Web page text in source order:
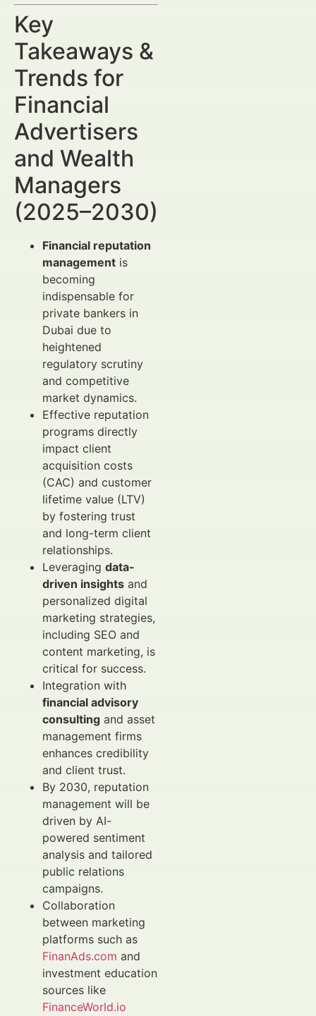
Key
Takeaways &
Trends for
Financial
Advertisers
and Wealth
Managers
(2025–2030)
Financial reputation
management is
becoming
indispensable for
private bankers in
Dubai due to
heightened
regulatory scrutiny
and competitive
market dynamics.
Effective reputation
programs directly
impact client
acquisition costs
(CAC) and customer
lifetime value (LTV)
by fostering trust
and long-term client
relationships.
Leveraging data-
driven insights and
personalized digital
marketing strategies,
including SEO and
content marketing, is
critical for success.
Integration with
financial advisory
consulting and asset
management firms
enhances credibility
and client trust.
By 2030, reputation
management will be
driven by AI-
powered sentiment
analysis and tailored
public relations
campaigns.
Collaboration
between marketing
platforms such as
FinanAds.com and
investment education
sources like
FinanceWorld.io